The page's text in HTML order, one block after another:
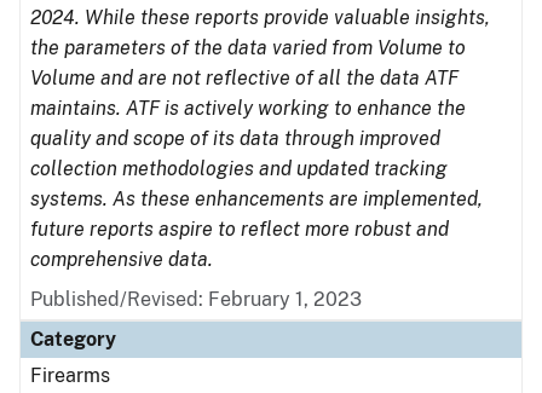
2024. While these reports provide valuable insights,
the parameters of the data varied from Volume to
Volume and are not reflective of all the data ATF
maintains. ATF is actively working to enhance the
quality and scope of its data through improved
collection methodologies and updated tracking
systems. As these enhancements are implemented,
future reports aspire to reflect more robust and
comprehensive data.
Published/Revised: February 1, 2023
Category
Firearms